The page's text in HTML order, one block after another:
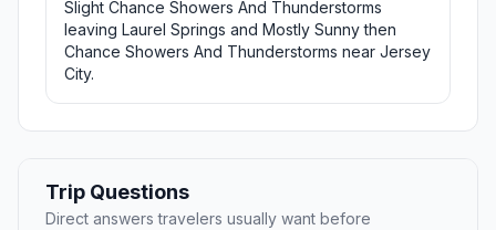
Slight Chance Showers And Thunderstorms
leaving Laurel Springs and Mostly Sunny then
Chance Showers And Thunderstorms near Jersey
City.
Trip Questions
Direct answers travelers usually want before